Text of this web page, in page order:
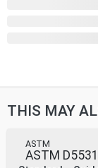
THIS MAY
ASTM
ASTM